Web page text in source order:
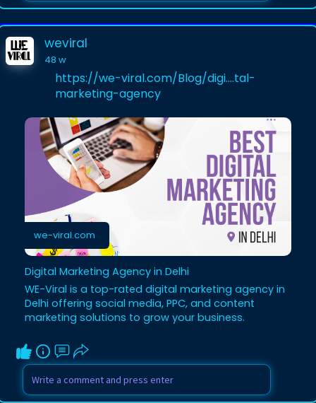
weviral
48 w
https://we-viral.com/Blog/digi....tal-
marketing-agency
we-viral.com
Digital Marketing Agency in Delhi
WE-Viral is a top-rated digital marketing agency in
Delhi offering social media, PPC, and content
marketing solutions to grow your business.